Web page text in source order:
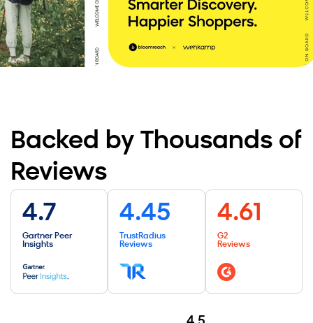
Yonderland
Read the Story
Backed by Thousands of
Reviews
4.7
Gartner Peer
Insights
4.45
TrustRadius
Reviews
4.61
G2
Reviews